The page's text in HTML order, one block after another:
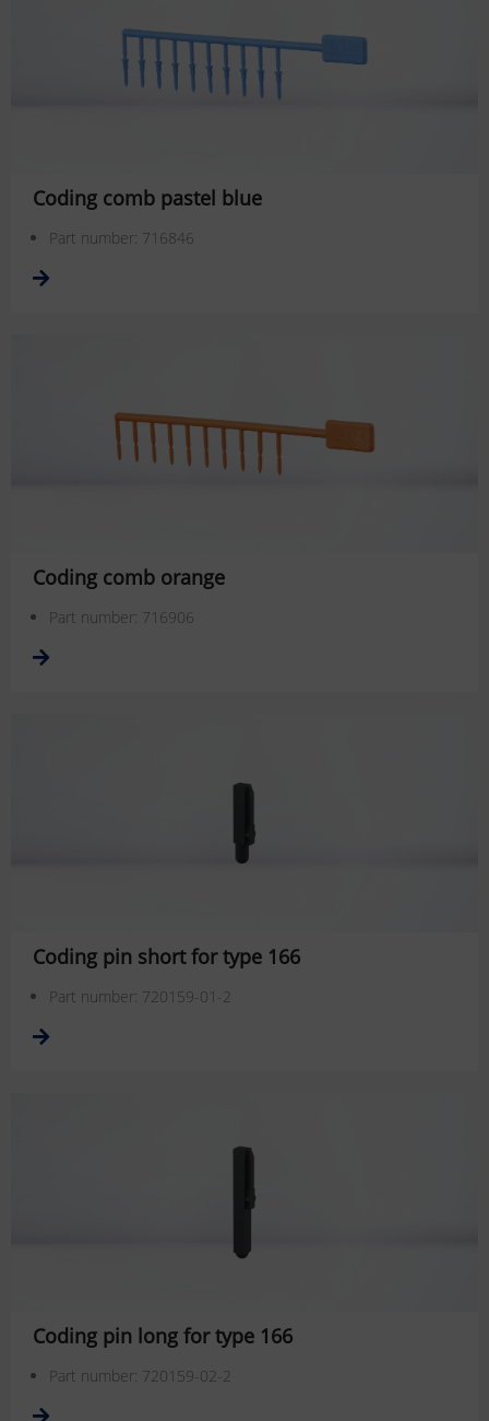
Coding comb pastel blue
Part number: 716846
Coding comb orange
Part number: 716906
Coding pin short for type 166
Part number: 720159-01-2
Coding pin long for type 166
Part number: 720159-02-2